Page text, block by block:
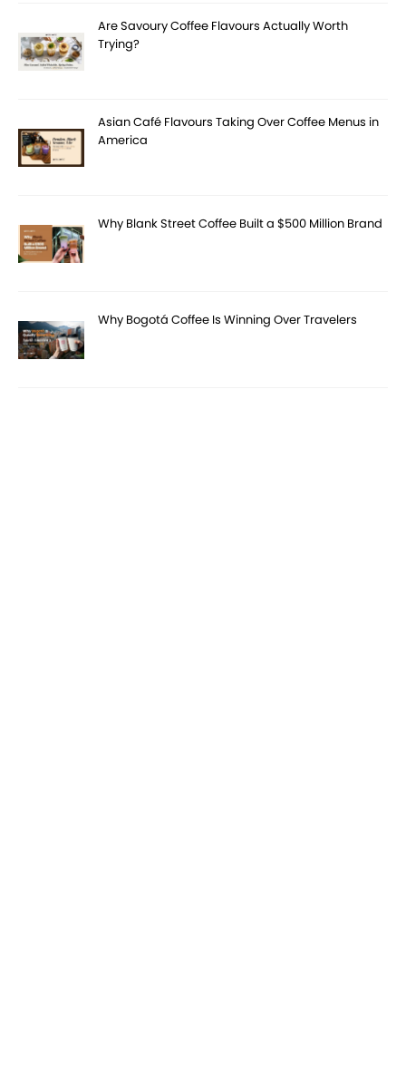
Are Savoury Coffee Flavours Actually Worth
Trying?
Asian Café Flavours Taking Over Coffee Menus in
America
Why Blank Street Coffee Built a $500 Million Brand
Why Bogotá Coffee Is Winning Over Travelers